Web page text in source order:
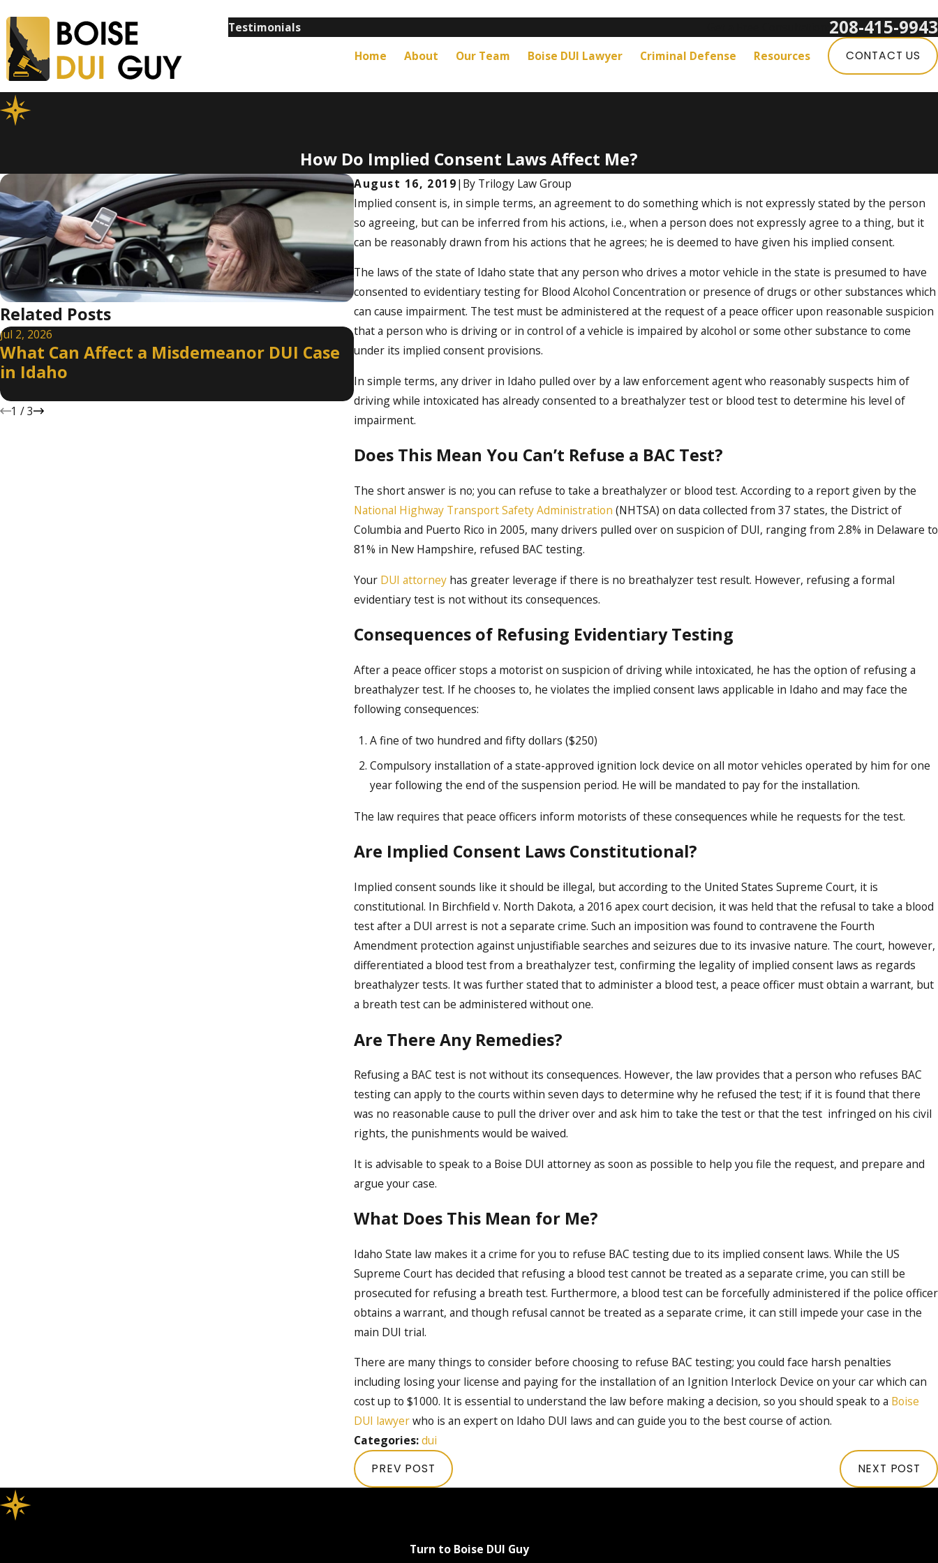
Testimonials 208-415-9943
Home About Our Team Boise DUI Lawyer Criminal Defense Resources CONTACT US
How Do Implied Consent Laws Affect Me?
August 16, 2019| By Trilogy Law Group
Implied consent is, in simple terms, an agreement to do something which is not expressly stated by the person
so agreeing, but can be inferred from his actions, i.e., when a person does not expressly agree to a thing, but it
can be reasonably drawn from his actions that he agrees; he is deemed to have given his implied consent.
The laws of the state of Idaho state that any person who drives a motor vehicle in the state is presumed to have
consented to evidentiary testing for Blood Alcohol Concentration or presence of drugs or other substances which
can cause impairment. The test must be administered at the request of a peace officer upon reasonable suspicion
that a person who is driving or in control of a vehicle is impaired by alcohol or some other substance to come
under its implied consent provisions.
In simple terms, any driver in Idaho pulled over by a law enforcement agent who reasonably suspects him of
driving while intoxicated has already consented to a breathalyzer test or blood test to determine his level of
impairment.
Does This Mean You Can’t Refuse a BAC Test?
The short answer is no; you can refuse to take a breathalyzer or blood test. According to a report given by the
National Highway Transport Safety Administration (NHTSA) on data collected from 37 states, the District of
Columbia and Puerto Rico in 2005, many drivers pulled over on suspicion of DUI, ranging from 2.8% in Delaware to
81% in New Hampshire, refused BAC testing.
Your DUI attorney has greater leverage if there is no breathalyzer test result. However, refusing a formal
evidentiary test is not without its consequences.
Consequences of Refusing Evidentiary Testing
After a peace officer stops a motorist on suspicion of driving while intoxicated, he has the option of refusing a
breathalyzer test. If he chooses to, he violates the implied consent laws applicable in Idaho and may face the
following consequences:
A fine of two hundred and fifty dollars ($250)
Compulsory installation of a state-approved ignition lock device on all motor vehicles operated by him for one
year following the end of the suspension period. He will be mandated to pay for the installation.
The law requires that peace officers inform motorists of these consequences while he requests for the test.
Are Implied Consent Laws Constitutional?
Implied consent sounds like it should be illegal, but according to the United States Supreme Court, it is
constitutional. In Birchfield v. North Dakota, a 2016 apex court decision, it was held that the refusal to take a blood
test after a DUI arrest is not a separate crime. Such an imposition was found to contravene the Fourth
Amendment protection against unjustifiable searches and seizures due to its invasive nature. The court, however,
differentiated a blood test from a breathalyzer test, confirming the legality of implied consent laws as regards
breathalyzer tests. It was further stated that to administer a blood test, a peace officer must obtain a warrant, but
a breath test can be administered without one.
Are There Any Remedies?
Refusing a BAC test is not without its consequences. However, the law provides that a person who refuses BAC
testing can apply to the courts within seven days to determine why he refused the test; if it is found that there
was no reasonable cause to pull the driver over and ask him to take the test or that the test infringed on his civil
rights, the punishments would be waived.
It is advisable to speak to a Boise DUI attorney as soon as possible to help you file the request, and prepare and
argue your case.
What Does This Mean for Me?
Idaho State law makes it a crime for you to refuse BAC testing due to its implied consent laws. While the US
Supreme Court has decided that refusing a blood test cannot be treated as a separate crime, you can still be
prosecuted for refusing a breath test. Furthermore, a blood test can be forcefully administered if the police officer
obtains a warrant, and though refusal cannot be treated as a separate crime, it can still impede your case in the
main DUI trial.
There are many things to consider before choosing to refuse BAC testing; you could face harsh penalties
including losing your license and paying for the installation of an Ignition Interlock Device on your car which can
cost up to $1000. It is essential to understand the law before making a decision, so you should speak to a Boise
DUI lawyerwho is an expert on Idaho DUI laws and can guide you to the best course of action.
Categories:dui
PREV POST NEXT POST
Related Posts
Jul 2, 2026
What Can Affect a Misdemeanor DUI Case
in Idaho
Apr 2, 2026
How a Misdemeanor DUI Can Affect
Professional Licenses in Idaho
Oct 16, 2023
Comprehensive Guide to
Cases in Boise
1 /3
Turn to Boise DUI Guy